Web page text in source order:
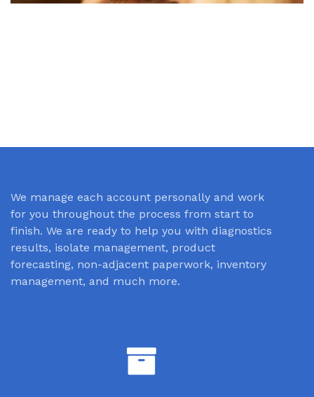
We manage each account personally and work
for you throughout the process from start to
finish. We are ready to help you with diagnostics
results, isolate management, product
forecasting, non-adjacent paperwork, inventory
management, and much more.